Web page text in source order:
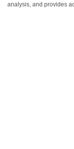
analysis, and provides